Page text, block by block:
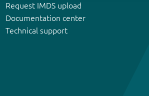
Request IMDS upload
Documentation center
Technical support